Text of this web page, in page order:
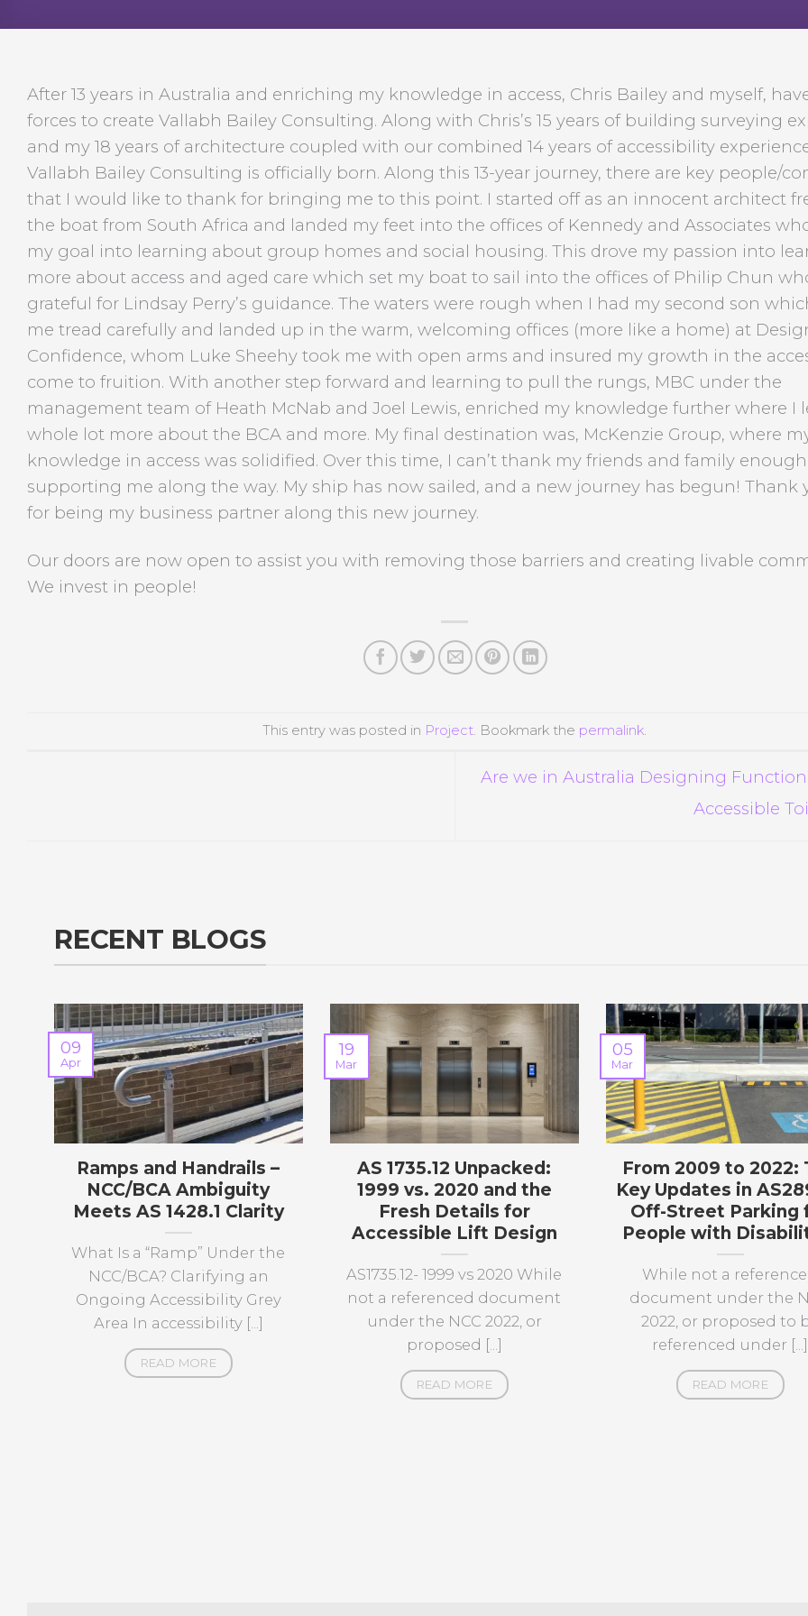
After 13 years in Australia and enriching my knowledge in access, Chris Bailey and myself,
forces to create Vallabh Bailey Consulting. Along with Chris’s 15 years of building surveying
and my 18 years of architecture coupled with our combined 14 years of accessibility
Vallabh Bailey Consulting is officially born. Along this 13-year journey, there are key people/
that I would like to thank for bringing me to this point. I started off as an innocent architect
the boat from South Africa and landed my feet into the offices of Kennedy and Associates
my goal into learning about group homes and social housing. This drove my passion into
more about access and aged care which set my boat to sail into the offices of Philip Chun
grateful for Lindsay Perry’s guidance. The waters were rough when I had my second son
me tread carefully and landed up in the warm, welcoming offices (more like a home) at
Confidence, whom Luke Sheehy took me with open arms and insured my growth in the
come to fruition. With another step forward and learning to pull the rungs, MBC under the
management team of Heath McNab and Joel Lewis, enriched my knowledge further where I
whole lot more about the BCA and more. My final destination was, McKenzie Group, where
knowledge in access was solidified. Over this time, I can’t thank my friends and family
supporting me along the way. My ship has now sailed, and a new journey has begun! Thank
for being my business partner along this new journey.
Our doors are now open to assist you with removing those barriers and creating livable
We invest in people!
This entry was posted in Project. Bookmark the permalink.
Are we in Australia Designing
Accessible
RECENT BLOGS
Ramps and Handrails –
NCC/BCA Ambiguity
Meets AS 1428.1 Clarity
What Is a “Ramp” Under the
NCC/BCA? Clarifying an
Ongoing Accessibility Grey
Area In accessibility [...]
READ MORE
09
Apr
AS 1735.12 Unpacked:
1999 vs. 2020 and the
Fresh Details for
Accessible Lift Design
AS1735.12- 1999 vs 2020 While
not a referenced document
under the NCC 2022, or
proposed [...]
READ MORE
19
Mar
From 2009 to 2022:
Key Updates in
Off-Street Parking
People with
While not a
document under the
2022, or proposed to
referenced under [...]
READ MORE
05
Mar